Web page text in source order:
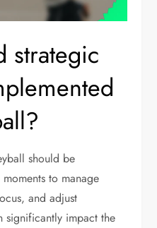
strategic
should be
to manage
and adjust
significantly impact the